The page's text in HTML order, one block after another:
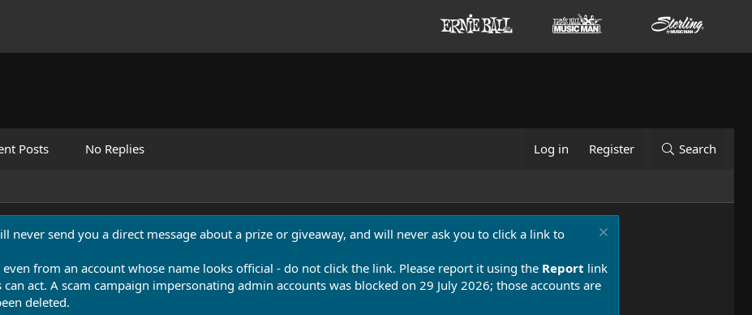
Posts No Replies Log in Register Search
never send you a direct message about a prize or giveaway, and will never ask you to click a link to
from an account whose name looks official - do not click the link. Please report it using the Report link
act. A scam campaign impersonating admin accounts was blocked on 29 July 2026; those accounts are
deleted.